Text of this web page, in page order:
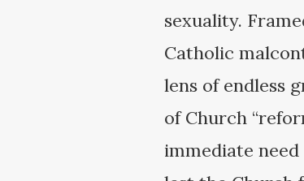
sexuality.
Catholic
lens of endless
of Church
immediate